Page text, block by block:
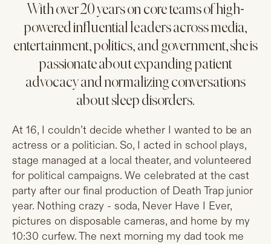
With over 20 years on core teams of high-
powered influential leaders across media,
entertainment, politics, and government, she is
passionate about expanding patient
advocacy and normalizing conversations
about sleep disorders.
At 16, I couldn’t decide whether I wanted to be an
actress or a politician. So, I acted in school plays,
stage managed at a local theater, and volunteered
for political campaigns. We celebrated at the cast
party after our final production of Death Trap junior
year. Nothing crazy - soda, Never Have I Ever,
pictures on disposable cameras, and home by my
10:30 curfew. The next morning my dad took me